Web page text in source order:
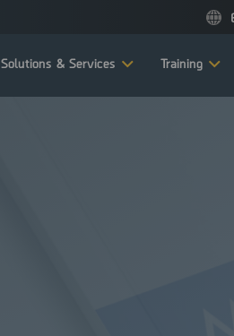
Solutions & Services Training